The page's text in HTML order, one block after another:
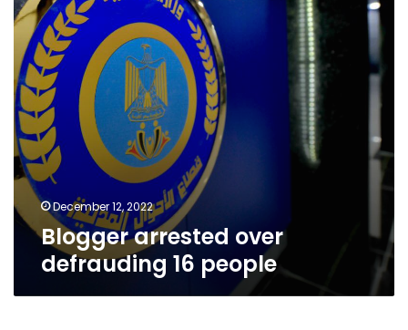
December 12, 2022
Blogger arrested over
defrauding 16 people